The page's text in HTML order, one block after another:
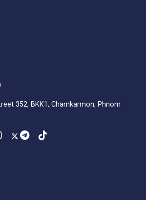
352, BKK1, Chamkarmon, Phnom